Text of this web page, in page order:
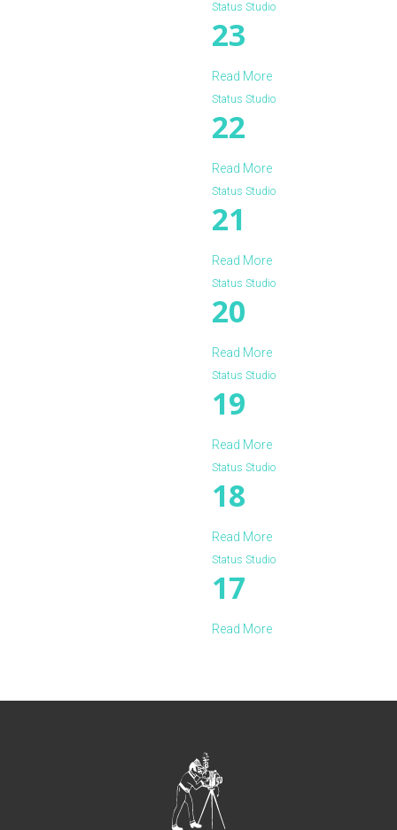
Status Studio
23
Read More
Status Studio
22
Read More
Status Studio
21
Read More
Status Studio
20
Read More
Status Studio
19
Read More
Status Studio
18
Read More
Status Studio
17
Read More